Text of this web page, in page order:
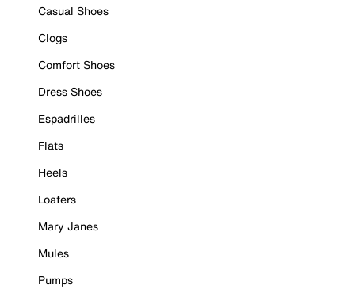
Casual Shoes
Clogs
Comfort Shoes
Dress Shoes
Espadrilles
Flats
Heels
Loafers
Mary Janes
Mules
Pumps